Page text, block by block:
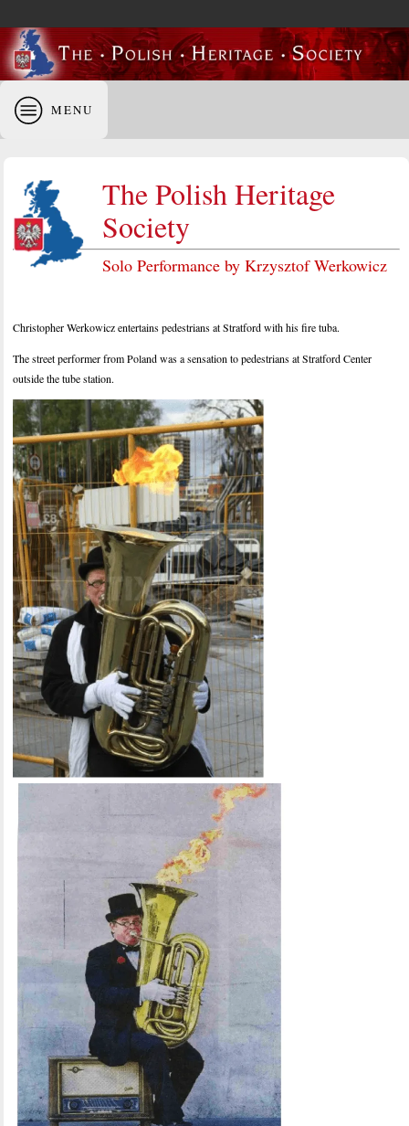
MENU
The Polish Heritage
Society
Solo Performance by Krzysztof Werkowicz
Christopher Werkowicz entertains pedestrians at Stratford with his fire tuba.
The street performer from Poland was a sensation to pedestrians at Stratford Center
outside the tube station.